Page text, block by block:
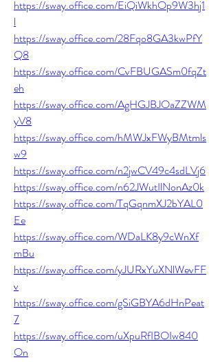
https://sway.office.com/EiQiWkhOp9W3hj1
l
https://sway.office.com/28Fqo8GA3kwPfY
Q8
https://sway.office.com/CvFBUGASm0fqZt
eh
https://sway.office.com/AgHGJBJOaZZWM
yV8
https://sway.office.com/hMWJxFWyBMtmls
w9
https://sway.office.com/n2jwCV49c4sdLVj6
https://sway.office.com/n62JWutIlNonAz0k
https://sway.office.com/TqGqnmXJ2bYAL0
Ee
https://sway.office.com/WDaLK8y9cWnXf
mBu
https://sway.office.com/yJURxYuXNlWevFF
v
https://sway.office.com/gSiGBYA6dHnPeat
7
https://sway.office.com/uXpuRfIBOIw840
On